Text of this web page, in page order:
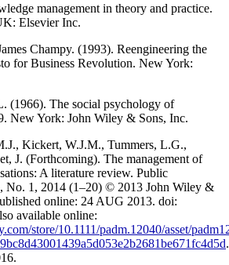
management in theory and practice.
Elsevier Inc.
Champy. (1993). Reengineering the
for Business Revolution. New York:
(1966). The social psychology of
New York: John Wiley & Sons, Inc.
Kickert, W.J.M., Tummers, L.G.,
J. (Forthcoming). The management of
A literature review. Public
No. 1, 2014 (1–20) © 2013 John Wiley &
online: 24 AUG 2013. doi:
available online:
store/10.1111/padm.12040/asset/
.